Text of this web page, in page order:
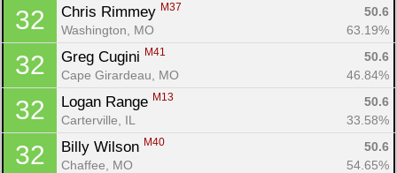
32 Chris Rimmey M37
50.6
Washington, MO
63.19%
32 Greg Cugini M41
50.6
Cape Girardeau, MO
46.84%
32 Logan Range M13
50.6
Carterville, IL
33.58%
32 Billy Wilson M40
50.6
Chaffee, MO
54.65%